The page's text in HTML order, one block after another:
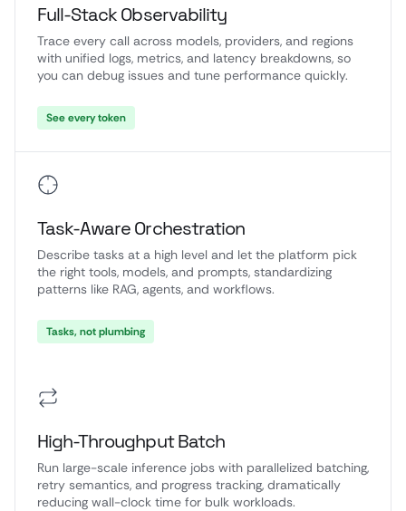
Full-Stack Observability
Trace every call across models, providers, and regions
with unified logs, metrics, and latency breakdowns, so
you can debug issues and tune performance quickly.
See every token
Task-Aware Orchestration
Describe tasks at a high level and let the platform pick
the right tools, models, and prompts, standardizing
patterns like RAG, agents, and workflows.
Tasks, not plumbing
High-Throughput Batch
Run large-scale inference jobs with parallelized batching,
retry semantics, and progress tracking, dramatically
reducing wall-clock time for bulk workloads.